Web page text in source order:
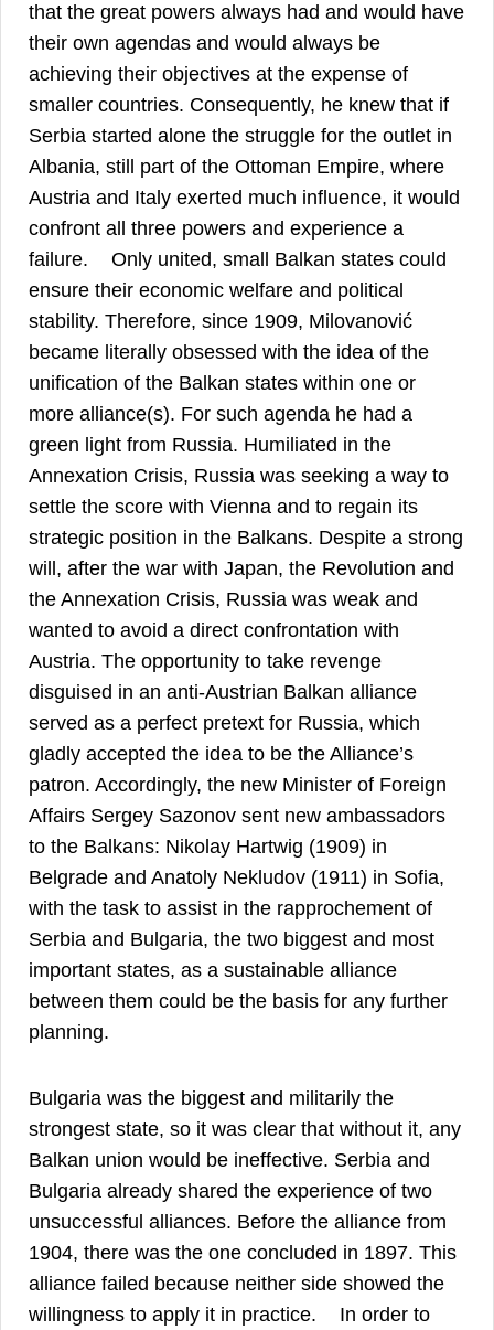
that the great powers always had and would have
their own agendas and would always be
achieving their objectives at the expense of
smaller countries. Consequently, he knew that if
Serbia started alone the struggle for the outlet in
Albania, still part of the Ottoman Empire, where
Austria and Italy exerted much influence, it would
confront all three powers and experience a
failure.
Only united, small Balkan states could
ensure their economic welfare and political
stability. Therefore, since 1909, Milovanović
became literally obsessed with the idea of the
unification of the Balkan states within one or
more alliance(s). For such agenda he had a
green light from Russia. Humiliated in the
Annexation Crisis, Russia was seeking a way to
settle the score with Vienna and to regain its
strategic position in the Balkans. Despite a strong
will, after the war with Japan, the Revolution and
the Annexation Crisis, Russia was weak and
wanted to avoid a direct confrontation with
Austria. The opportunity to take revenge
disguised in an anti-Austrian Balkan alliance
served as a perfect pretext for Russia, which
gladly accepted the idea to be the Alliance’s
patron. Accordingly, the new Minister of Foreign
Affairs Sergey Sazonov sent new ambassadors
to the Balkans: Nikolay Hartwig (1909) in
Belgrade and Anatoly Nekludov (1911) in Sofia,
with the task to assist in the rapprochement of
Serbia and Bulgaria, the two biggest and most
important states, as a sustainable alliance
between them could be the basis for any further
planning.
Bulgaria was the biggest and militarily the
strongest state, so it was clear that without it, any
Balkan union would be ineffective. Serbia and
Bulgaria already shared the experience of two
unsuccessful alliances. Before the alliance from
1904, there was the one concluded in 1897. This
alliance failed because neither side showed the
willingness to apply it in practice.
In order to